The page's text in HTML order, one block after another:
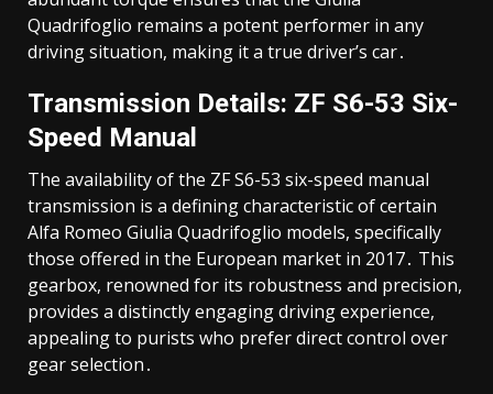
Quadrifoglio remains a potent performer in any
driving situation, making it a true driver’s car․
Transmission Details: ZF S6-53 Six-
Speed Manual
The availability of the ZF S6-53 six-speed manual
transmission is a defining characteristic of certain
Alfa Romeo Giulia Quadrifoglio models, specifically
those offered in the European market in 2017․ This
gearbox, renowned for its robustness and precision,
provides a distinctly engaging driving experience,
appealing to purists who prefer direct control over
gear selection․